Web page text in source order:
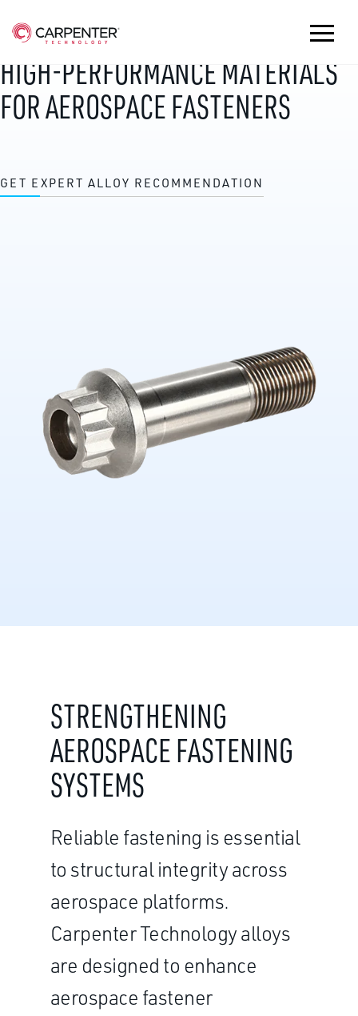
HIGH-PERFORMANCE MATERIALS
FOR AEROSPACE FASTENERS
GET EXPERT ALLOY RECOMMENDATION
STRENGTHENING
AEROSPACE FASTENING
SYSTEMS
Reliable fastening is essential
to structural integrity across
aerospace platforms.
Carpenter Technology alloys
are designed to enhance
aerospace fastener